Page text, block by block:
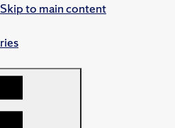
Skip to main content